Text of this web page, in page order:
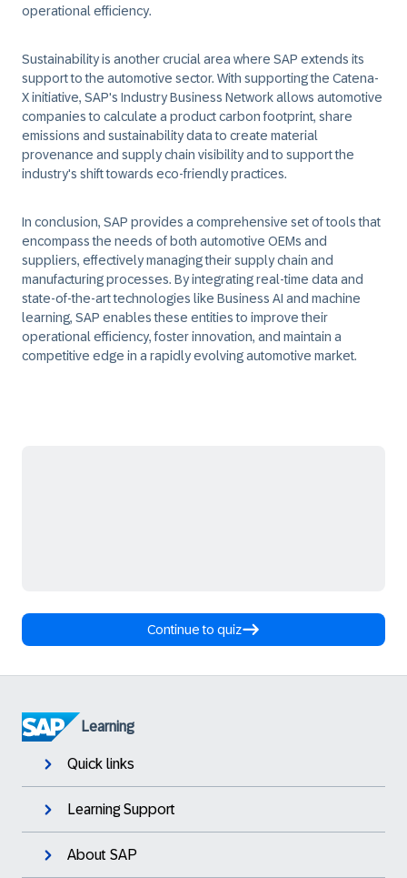
operational efficiency.
Sustainability is another crucial area where SAP extends its
support to the automotive sector. With supporting the Catena-
X initiative, SAP's Industry Business Network allows automotive
companies to calculate a product carbon footprint, share
emissions and sustainability data to create material
provenance and supply chain visibility and to support the
industry's shift towards eco-friendly practices.
In conclusion, SAP provides a comprehensive set of tools that
encompass the needs of both automotive OEMs and
suppliers, effectively managing their supply chain and
manufacturing processes. By integrating real-time data and
state-of-the-art technologies like Business AI and machine
learning, SAP enables these entities to improve their
operational efficiency, foster innovation, and maintain a
competitive edge in a rapidly evolving automotive market.
Continue to quiz
Learning
Quick links
Learning Support
About SAP